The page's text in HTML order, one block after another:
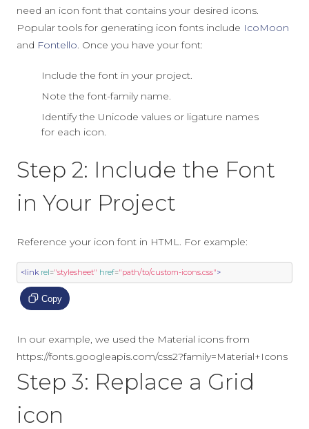
need an icon font that contains your desired icons.
Popular tools for generating icon fonts include IcoMoon
and Fontello. Once you have your font:
Include the font in your project.
Note the font-family name.
Identify the Unicode values or ligature names
for each icon.
Step 2: Include the Font
in Your Project
Reference your icon font in HTML. For example:
<link rel="stylesheet" href="path/to/custom-icons.css">
Copy
In our example, we used the Material icons from
https://fonts.googleapis.com/css2?family=Material+Icons
Step 3: Replace a Grid
icon